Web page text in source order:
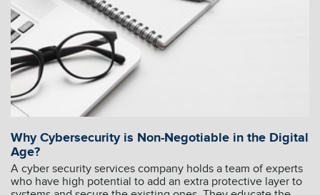
Why Cybersecurity is Non-Negotiable in the Digital
Age?
A cyber security services company holds a team of experts
who have high potential to add an extra protective layer to